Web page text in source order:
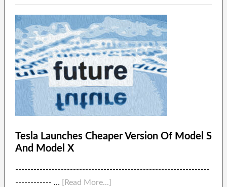
Tesla Launches Cheaper Version Of Model S
And Model X
----------------------------------------------------------------
------------ …
[Read More...]